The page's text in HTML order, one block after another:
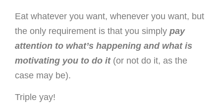
Eat whatever you want, whenever you want, but
the only requirement is that you simply pay
attention to what’s happening and what is
motivating you to do it (or not do it, as the
case may be).
Triple yay!